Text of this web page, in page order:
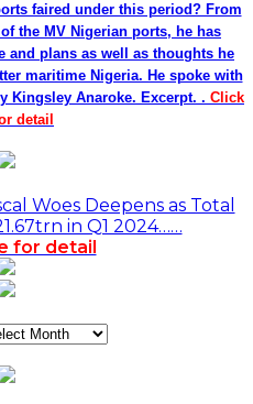
faired under this period? From
the MV Nigerian ports, he has
and plans as well as thoughts he
maritime Nigeria. He spoke with
Kingsley Anaroke. Excerpt. . Click
detail
Woes Deepens as Total
in Q1 2024……
for detail